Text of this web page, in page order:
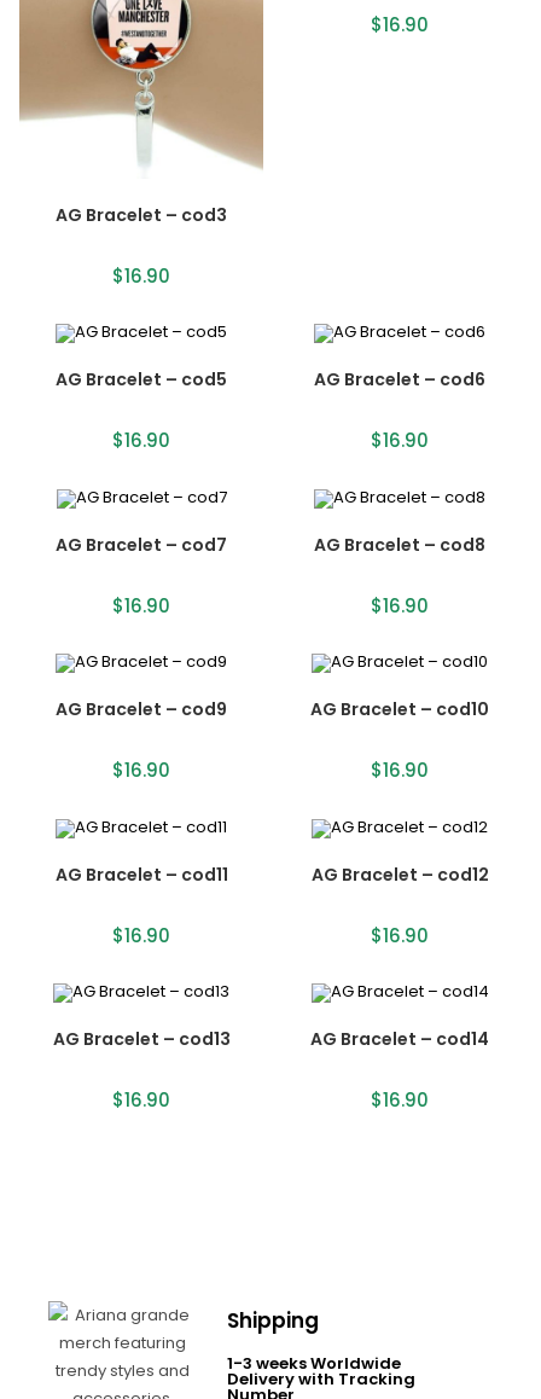
AG Bracelet – cod3
$16.90
$16.90
AG Bracelet – cod5
$16.90
AG Bracelet – cod6
$16.90
AG Bracelet – cod7
$16.90
AG Bracelet – cod8
$16.90
AG Bracelet – cod9
$16.90
AG Bracelet – cod10
$16.90
AG Bracelet – cod11
$16.90
AG Bracelet – cod12
$16.90
AG Bracelet – cod13
$16.90
AG Bracelet – cod14
$16.90
Shipping
1-3 weeks Worldwide
Delivery with Tracking
Number